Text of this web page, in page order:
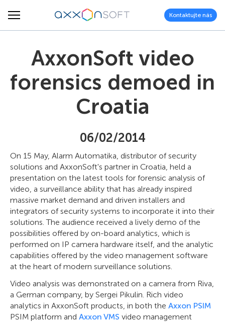
Kontaktujte nás
AxxonSoft video
forensics demoed in
Croatia
06/02/2014
On 15 May, Alarm Automatika, distributor of security
solutions and AxxonSoft's partner in Croatia, held a
presentation on the latest tools for forensic analysis of
video, a surveillance ability that has already inspired
massive market demand and driven installers and
integrators of security systems to incorporate it into their
solutions. The audience received a lively demo of the
possibilities offered by on-board analytics, which is
performed on IP camera hardware itself, and the analytic
capabilities offered by the video management software
at the heart of modern surveillance solutions.
Video analysis was demonstrated on a camera from Riva,
a German company, by Sergei Pikulin. Rich video
analytics in AxxonSoft products, in both the Axxon PSIM
PSIM platform and Axxon VMS video management